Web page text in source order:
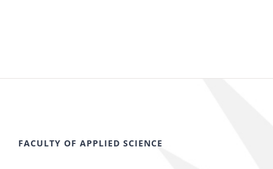
FACULTY OF APPLIED SCIENCE